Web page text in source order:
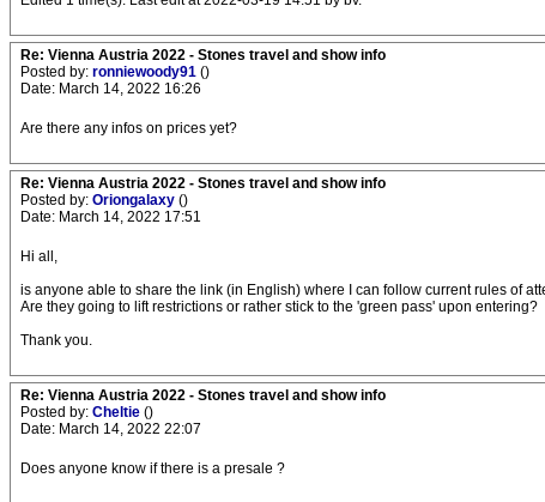
Re: Vienna Austria 2022 - Stones travel and show info
Posted by: ronniewoody91 ()
Date: March 14, 2022 16:26
Are there any infos on prices yet?
Re: Vienna Austria 2022 - Stones travel and show info
Posted by: Oriongalaxy ()
Date: March 14, 2022 17:51
Hi all,
is anyone able to share the link (in English) where I can follow current rules of
Are they going to lift restrictions or rather stick to the 'green pass' upon entering?
Thank you.
Re: Vienna Austria 2022 - Stones travel and show info
Posted by: Cheltie ()
Date: March 14, 2022 22:07
Does anyone know if there is a presale ?